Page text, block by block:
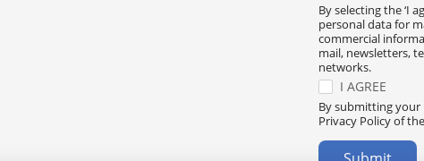
By selecting the ‘I
personal data for
commercial
mail, newsletters,
networks.
I AGREE
By submitting your
Privacy Policy of